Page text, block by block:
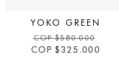
YOKO GREEN
COP $580.000
COP $325.000